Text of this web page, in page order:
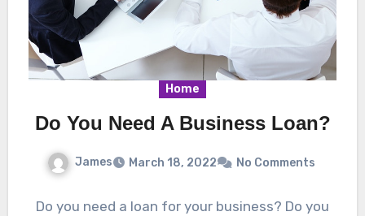
Home
Do You Need A Business Loan?
James March 18, 2022 No Comments
Do you need a loan for your business? Do you